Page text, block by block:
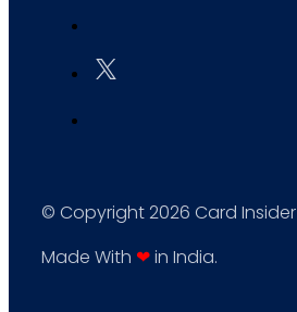
© Copyright 2026 Card Insider
Made With ❤in India.